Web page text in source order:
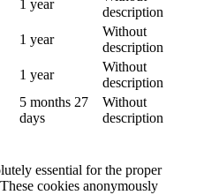
1 year
description
1 year
Without
description
1 year
Without
description
5 months 27
days
Without
description
essential for the proper
cookies anonymously